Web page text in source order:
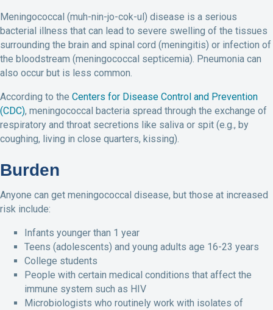
Meningococcal (muh-nin-jo-cok-ul) disease is a serious
bacterial illness that can lead to severe swelling of the tissues
surrounding the brain and spinal cord (meningitis) or infection of
the bloodstream (meningococcal septicemia). Pneumonia can
also occur but is less common.
According to the Centers for Disease Control and Prevention
(CDC), meningococcal bacteria spread through the exchange of
respiratory and throat secretions like saliva or spit (e.g., by
coughing, living in close quarters, kissing).
Burden
Anyone can get meningococcal disease, but those at increased
risk include:
Infants younger than 1 year
Teens (adolescents) and young adults age 16-23 years
College students
People with certain medical conditions that affect the
immune system such as HIV
Microbiologists who routinely work with isolates of